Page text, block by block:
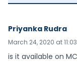
Priyanka Rudra
March 24, 2020 at
is it available on